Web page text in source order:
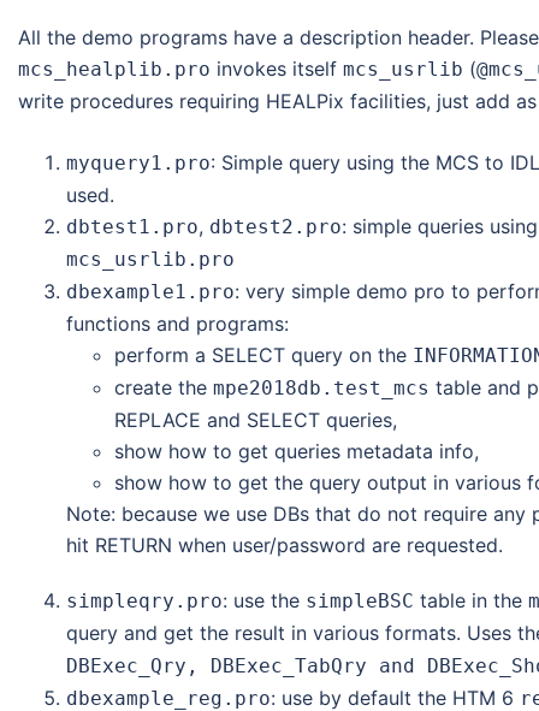
All the demo programs have a description header.
mcs_healplib.pro invokes itself mcs_usrlib (
write procedures requiring HEALPix facilities, just add
myquery1.pro: Simple query using the MCS to
used.
dbtest1.pro, dbtest2.pro: simple queries
mcs_usrlib.pro
dbexample1.pro: very simple demo pro to
functions and programs:
perform a SELECT query on the
create the mpe2018db.test_mcs table and
REPLACE and SELECT queries,
show how to get queries metadata info,
show how to get the query output in various
Note: because we use DBs that do not require
hit RETURN when user/password are requested.
simpleqry.pro: use the simpleBSC table in the
query and get the result in various formats. Uses
DBExec_Qry, DBExec_TabQry and
dbexample_reg.pro: use by default the HTM 6